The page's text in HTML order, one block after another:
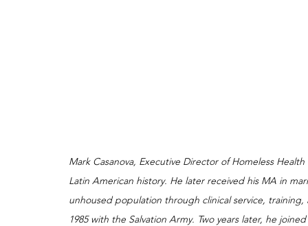
Mark Casanova, Executive Director of Homeless
Latin American history. He later received his MA in
unhoused population through clinical service,
1985 with the Salvation Army. Two years later, he